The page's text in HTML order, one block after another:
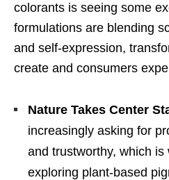
colorants is seeing some
formulations are blending
and self-expression,
create and consumers
Nature Takes Center
increasingly asking for
and trustworthy, which
exploring plant-based